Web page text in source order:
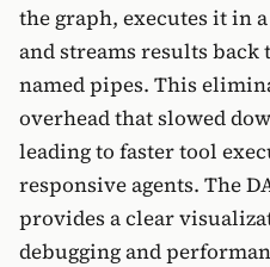
the graph, executes it in
and streams results
named pipes. This
overhead that slowed
leading to faster tool
responsive agents. The
provides a clear
debugging and